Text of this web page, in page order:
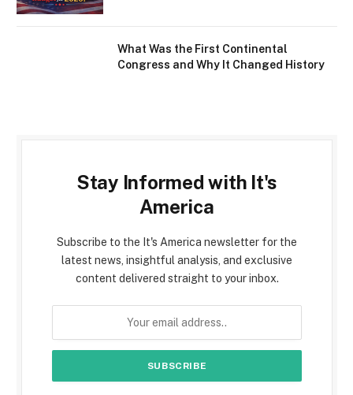
What Was the First Continental
Congress and Why It Changed History
Stay Informed with It's
America
Subscribe to the It's America newsletter for the
latest news, insightful analysis, and exclusive
content delivered straight to your inbox.